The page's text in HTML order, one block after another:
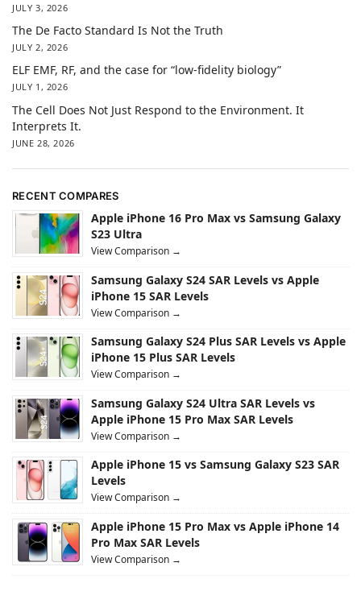
JULY 3, 2026
The De Facto Standard Is Not the Truth
JULY 2, 2026
ELF EMF, RF, and the case for “low-fidelity biology”
JULY 1, 2026
The Cell Does Not Just Respond to the Environment. It
Interprets It.
JUNE 28, 2026
RECENT COMPARES
Apple iPhone 16 Pro Max vs Samsung Galaxy
S23 Ultra
View Comparison →
Samsung Galaxy S24 SAR Levels vs Apple
iPhone 15 SAR Levels
View Comparison →
Samsung Galaxy S24 Plus SAR Levels vs Apple
iPhone 15 Plus SAR Levels
View Comparison →
Samsung Galaxy S24 Ultra SAR Levels vs
Apple iPhone 15 Pro Max SAR Levels
View Comparison →
Apple iPhone 15 vs Samsung Galaxy S23 SAR
Levels
View Comparison →
Apple iPhone 15 Pro Max vs Apple iPhone 14
Pro Max SAR Levels
View Comparison →